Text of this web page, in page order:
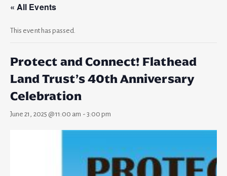
« All Events
This event has passed.
Protect and Connect! Flathead
Land Trust’s 40th Anniversary
Celebration
June 21, 2025 @ 11:00 am - 3:00 pm